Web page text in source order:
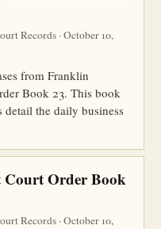
Records · October 10,
from Franklin
Book 23. This book
detail the daily business
Order Book
Records · October 10,